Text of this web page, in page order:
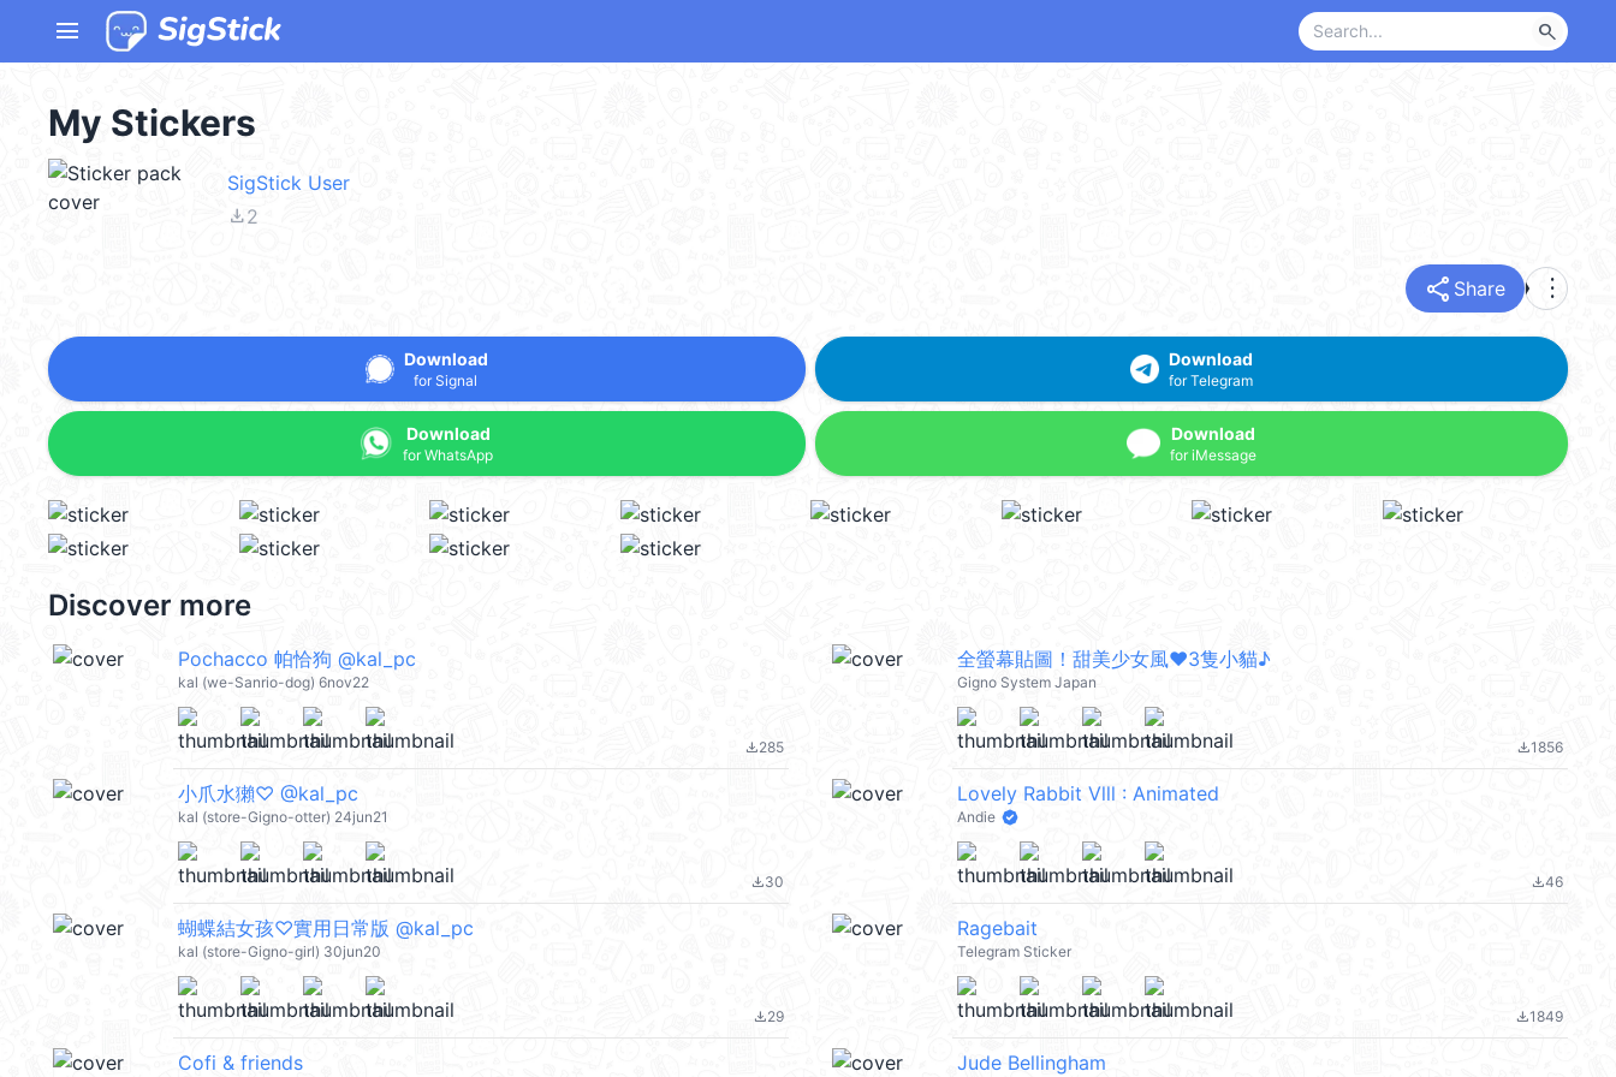
menu search
My Stickers
SigStick User
file_download2
share Share more_vert
Download
for Signal
Download
for WhatsApp
Download
for Telegram
Download
for iMessage
Discover more
Pochacco 帕恰狗 @kal_pc
kal (we-Sanrio-dog) 6nov22
file_download285
全螢幕貼圖！甜美少女風❤3隻小貓♪
Gigno System Japan
file_download1856
小爪水獺♡ @kal_pc
kal (store-Gigno-otter) 24jun21
file_download30
Lovely Rabbit Vlll : Animated
Andie
file_download46
蝴蝶結女孩♡實用日常版 @kal_pc
kal (store-Gigno-girl) 30jun20
file_download29
Ragebait
Telegram Sticker
file_download1849
Cofi & friends Jude Bellingham